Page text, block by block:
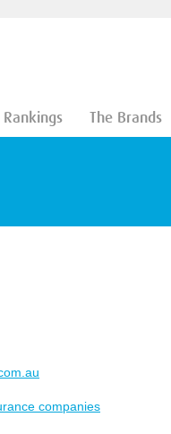
Rankings The Brands
companies